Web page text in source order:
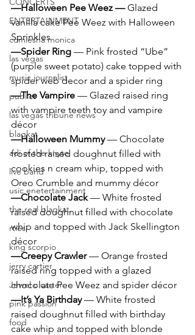
ENTERTAINMENT
comiesha monica
las vegas
music journalist
publict
las vegas tribune news
blaqkat
adi of the knyte
live band
usic enetertainment
the real blaqkat
rties
king scorpio
jerry cartier
Jewel c carter
pink passion
food
—Halloween Pee Weez — Glazed
vanilla cake Pee Weez with Halloween
Sprinkles
—Spider Ring — Pink frosted “Ube”
(purple sweet potato) cake topped with
spider web decor and a spider ring
—The Vampire — Glazed raised ring
with vampire teeth toy and vampire
décor
—Halloween Mummy — Chocolate
frosted raised doughnut filled with
cookies n cream whip, topped with
Oreo Crumble and mummy décor
—Chocolate Jack — White frosted
raised doughnut filled with chocolate
whip and topped with Jack Skellington
décor
—Creepy Crawler — Orange frosted
raised ring topped with a glazed
chocolate Pee Weez and spider décor
—It’s Ya Birthday — White frosted
raised doughnut filled with birthday
cake whip and topped with blonde